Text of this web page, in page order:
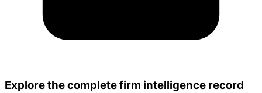
Explore the complete firm intelligence record